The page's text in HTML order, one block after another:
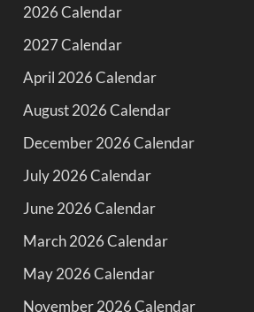
2026 Calendar
2027 Calendar
April 2026 Calendar
August 2026 Calendar
December 2026 Calendar
July 2026 Calendar
June 2026 Calendar
March 2026 Calendar
May 2026 Calendar
November 2026 Calendar